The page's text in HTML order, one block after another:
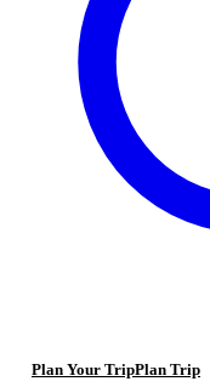
Plan Your TripPlan Trip